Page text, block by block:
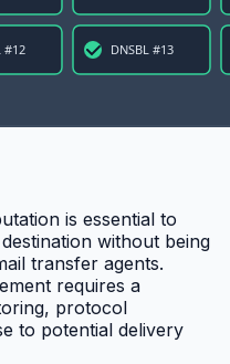
is essential to
without being
transfer agents.
requires a
protocol
to potential delivery